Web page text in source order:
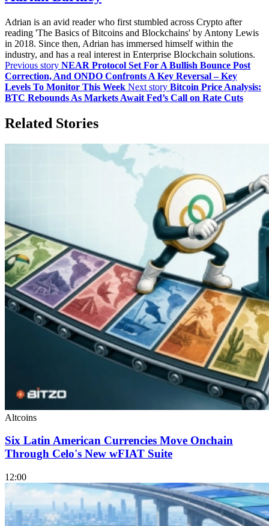
Adrian is an avid reader who first stumbled across Crypto after
reading 'The Basics of Bitcoins and Blockchains' by Antony Lewis
in 2018. Since then, Adrian has immersed himself within the
industry, and has a real interest in Enterprise Blockchain solutions.
Previous story NEAR Protocol Set For A Bullish Bounce Post
Correction, And ONDO Confronts A Key Reversal – Key
Levels To Monitor This Week Next story Bitcoin Price Analysis:
BTC Rebounds As Markets Await Fed’s Call on Rate Cuts
Related Stories
Altcoins
Six Latin American Currencies Move Onchain
Through Celo's New wFIAT Suite
12:00